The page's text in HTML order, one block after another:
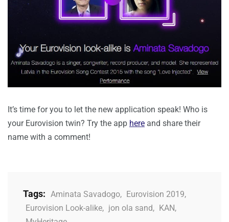
It’s time for you to let the new application speak! Who is
your Eurovision twin? Try the app here and share their
name with a comment!
Tags: Aminata Savadogo, Eurovision 2019,
Eurovision Look-alike, jon ola sand, KAN,